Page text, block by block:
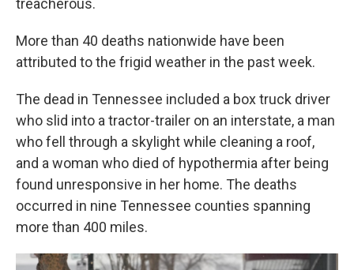
treacherous.
More than 40 deaths nationwide have been
attributed to the frigid weather in the past week.
The dead in Tennessee included a box truck driver
who slid into a tractor-trailer on an interstate, a man
who fell through a skylight while cleaning a roof,
and a woman who died of hypothermia after being
found unresponsive in her home. The deaths
occurred in nine Tennessee counties spanning
more than 400 miles.